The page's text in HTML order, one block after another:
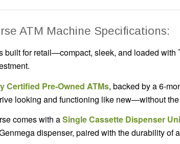
ATM Machine Specifications:
built for retail—compact, sleek, and loaded with
Certified Pre-Owned ATMs, backed by a 6-
looking and functioning like new—without
comes with aSingle Cassette Dispenser
dispenser, paired with the durability